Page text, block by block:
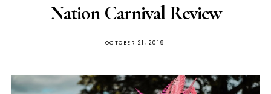
Nation Carnival Review
OCTOBER 21, 2019